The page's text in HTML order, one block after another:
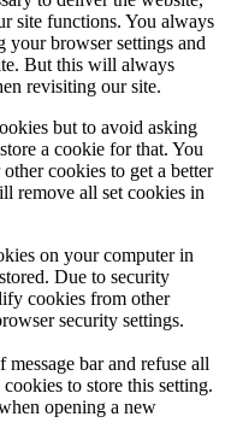
site functions. You always
your browser settings and
But this will always
revisiting our site.
but to avoid asking
a cookie for that. You
cookies to get a better
remove all set cookies in
on your computer in
Due to security
cookies from other
security settings.
bar and refuse all
to store this setting.
opening a new